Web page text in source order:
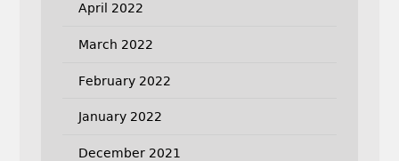
April 2022
March 2022
February 2022
January 2022
December 2021